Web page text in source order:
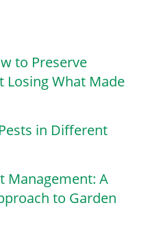
to Preserve
Losing What Made
in Different
Management: A
to Garden